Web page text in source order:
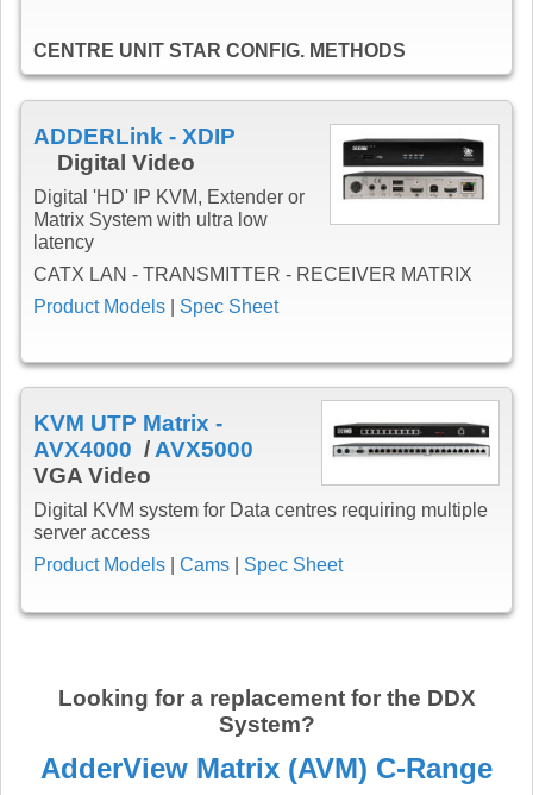
CENTRE UNIT STAR CONFIG. METHODS
ADDERLink - XDIP
Digital Video
Digital 'HD' IP KVM, Extender or
Matrix System with ultra low
latency
CATX LAN - TRANSMITTER - RECEIVER MATRIX
Product Models
Spec Sheet
KVM UTP Matrix -
AVX4000 /AVX5000
VGA Video
Digital KVM system for Data centres requiring multiple
server access
Product Models
Cams Spec Sheet
Looking for a replacement for the DDX
System?
AdderView Matrix (AVM) C-Range